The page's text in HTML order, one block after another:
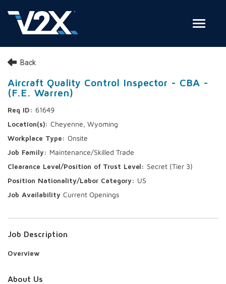
Search Jobs
Employee Login
Check on your application status
Join Our Talent Network
Back
Aircraft Quality Control Inspector - CBA -
(F.E. Warren)
61649
Cheyenne, Wyoming
Onsite
Maintenance/Skilled Trade
Secret (Tier 3)
US
Current Openings
Job Description
Overview
About Us